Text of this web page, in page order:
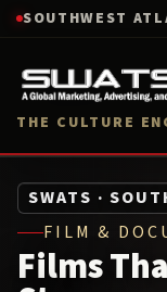
SOUTHWEST
THE CULTURE
SWATS ·
FILM &
Films